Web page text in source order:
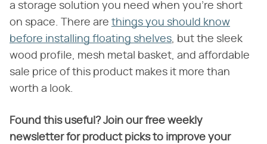
a storage solution you need when you're short
on space. There are things you should know
before installing floating shelves, but the sleek
wood profile, mesh metal basket, and affordable
sale price of this product makes it more than
worth a look.
Found this useful? Join our free weekly
newsletter for product picks to improve your